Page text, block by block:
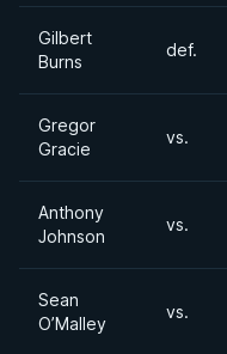
Gilbert
Burns
def.
Gregor
Gracie
vs.
Anthony
Johnson
vs.
Sean
O’Malley
vs.